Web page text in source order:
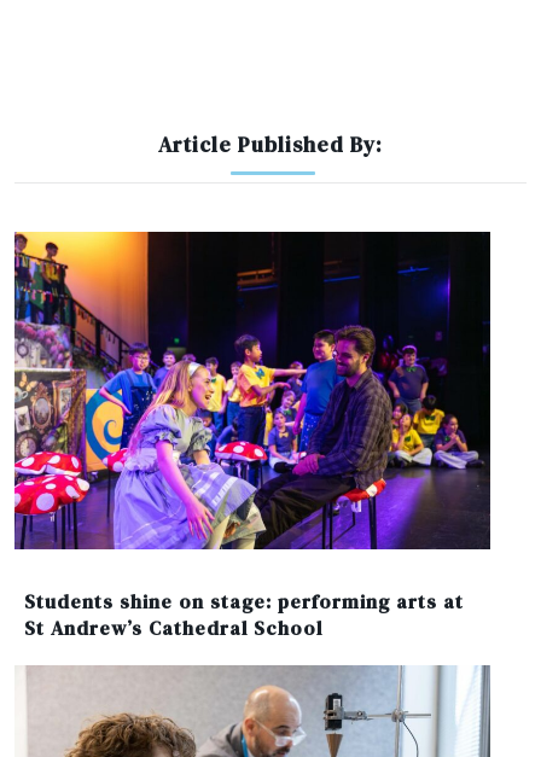
Article Published By:
Students shine on stage: performing arts at
St Andrew’s Cathedral School